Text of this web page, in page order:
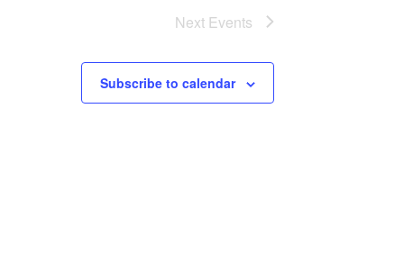
Next Events
Subscribe to calendar